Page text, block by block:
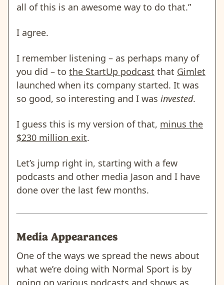
all of this is an awesome way to do that.”
I agree.
I remember listening – as perhaps many of
you did – to the StartUp podcast that Gimlet
launched when its company started. It was
so good, so interesting and I was invested.
I guess this is my version of that, minus the
$230 million exit.
Let’s jump right in, starting with a few
podcasts and other media Jason and I have
done over the last few months.
Media Appearances
One of the ways we spread the news about
what we’re doing with Normal Sport is by
going on various podcasts and shows as